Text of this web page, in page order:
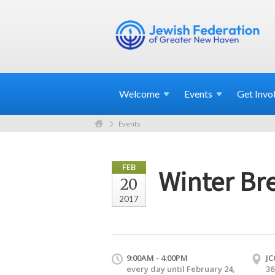
Welcome Events Get
Events
FEB
20
2017
Winter
9:00AM - 4:00PM
every day until February 24,